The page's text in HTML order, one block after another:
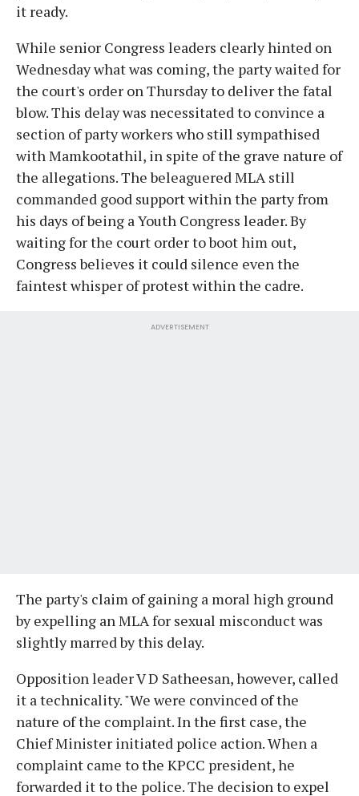
it ready.
While senior Congress leaders clearly hinted on
Wednesday what was coming, the party waited for
the court's order on Thursday to deliver the fatal
blow. This delay was necessitated to convince a
section of party workers who still sympathised
with Mamkootathil, in spite of the grave nature of
the allegations. The beleaguered MLA still
commanded good support within the party from
his days of being a Youth Congress leader. By
waiting for the court order to boot him out,
Congress believes it could silence even the
faintest whisper of protest within the cadre.
ADVERTISEMENT
The party's claim of gaining a moral high ground
by expelling an MLA for sexual misconduct was
slightly marred by this delay.
Opposition leader V D Satheesan, however, called
it a technicality. "We were convinced of the
nature of the complaint. In the first case, the
Chief Minister initiated police action. When a
complaint came to the KPCC president, he
forwarded it to the police. The decision to expel